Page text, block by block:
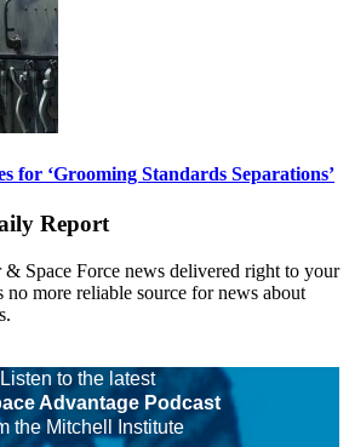
for ‘Grooming Standards Separations’
Report
Space Force news delivered right to your
more reliable source for news about
Listen to the latest
Advantage Podcast
the Mitchell Institute